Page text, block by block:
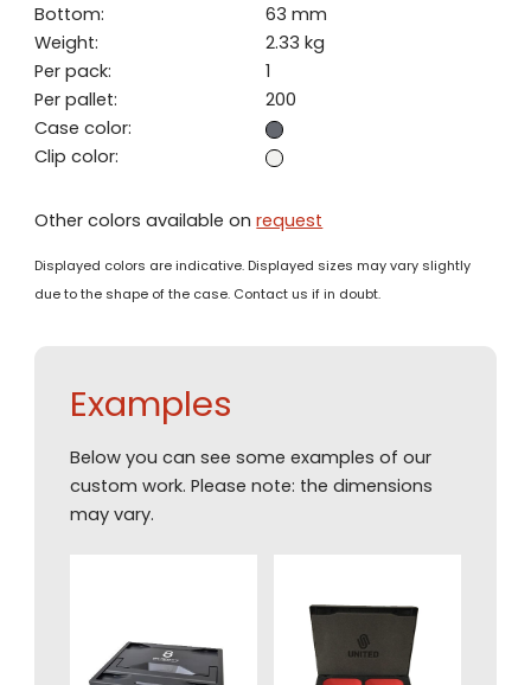
Bottom:
63 mm
Weight:
2.33 kg
Per pack:
1
Per pallet:
200
Case color:
Clip color:
Other colors available onrequest
Displayed colors are indicative. Displayed sizes may vary slightly
due to the shape of the case. Contact us if in doubt.
Examples
Below you can see some examples of our
custom work. Please note: the dimensions
may vary.